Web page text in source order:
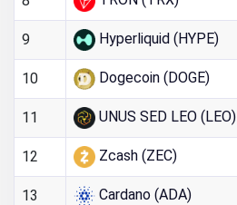
9 Hyperliquid (HYPE)
10 Dogecoin (DOGE)
11 UNUS SED LEO (LEO)
12 Zcash (ZEC)
13 Cardano (ADA)